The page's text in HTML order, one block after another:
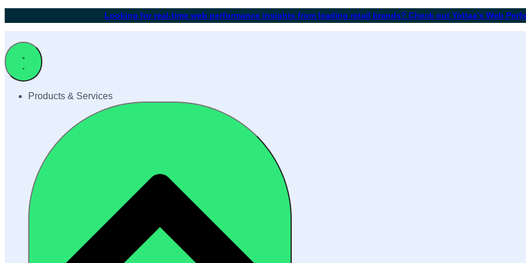
Looking for real-time web performance insights from leading retail brands? Check out Yottaa's Web
Products & Services